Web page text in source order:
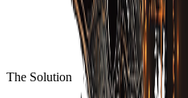
The Solution